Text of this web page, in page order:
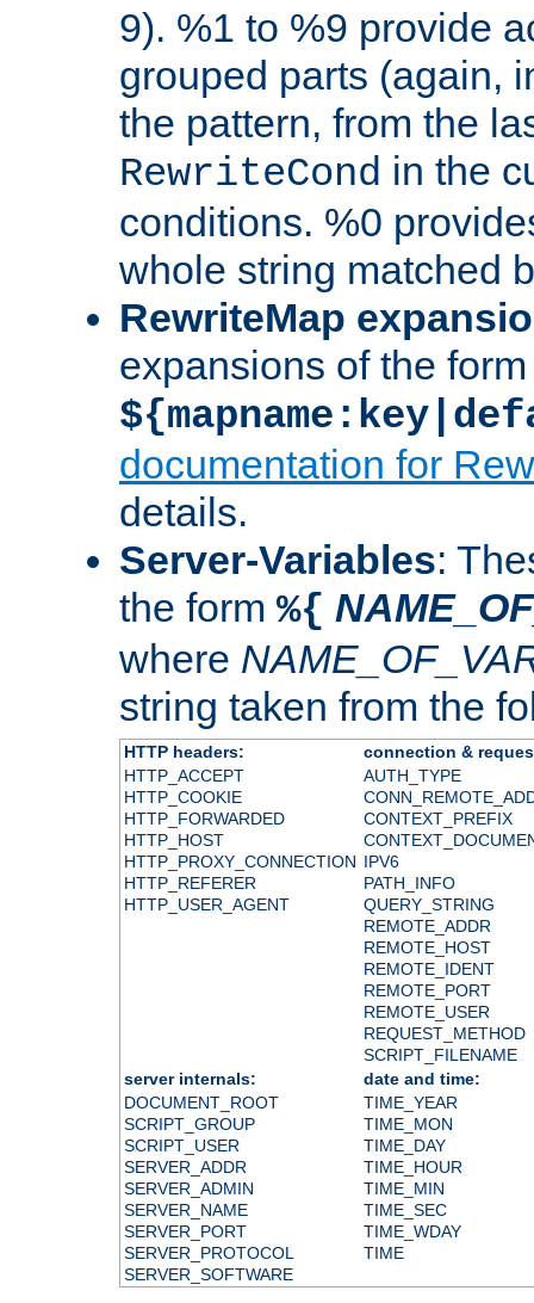
9). %1 to %9 provide
grouped parts (again,
the pattern, from the
RewriteCond in the
conditions. %0
whole string matched
RewriteMap
expansions of the form
documentation for
details.
Server-Variables:
the form %{
where
string taken from the
HTTP headers:
connection &
HTTP_ACCEPT
HTTP_COOKIE
HTTP_FORWARDED
HTTP_HOST
HTTP_PROXY_CONNECTION
HTTP_REFERER
HTTP_USER_AGENT
AUTH_TYPE
CONTEXT_PREFIX
IPV6
PATH_INFO
QUERY_STRING
REMOTE_ADDR
REMOTE_HOST
REMOTE_IDENT
REMOTE_PORT
REMOTE_USER
REQUEST_METHOD
SCRIPT_FILENAME
server internals:
date and time:
DOCUMENT_ROOT
SCRIPT_GROUP
SCRIPT_USER
SERVER_ADDR
SERVER_ADMIN
SERVER_NAME
SERVER_PORT
SERVER_PROTOCOL
SERVER_SOFTWARE
TIME_YEAR
TIME_MON
TIME_DAY
TIME_HOUR
TIME_MIN
TIME_SEC
TIME_WDAY
TIME